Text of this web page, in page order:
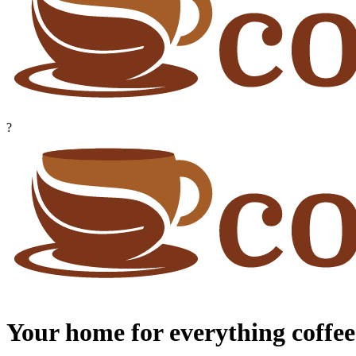
?
Your home for everything